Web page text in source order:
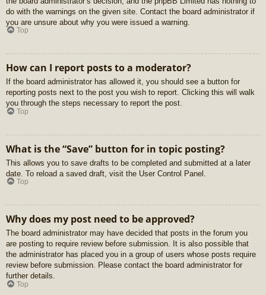
do with the warnings on the given site. Contact the board administrator if
you are unsure about why you were issued a warning.
Top
How can I report posts to a moderator?
If the board administrator has allowed it, you should see a button for
reporting posts next to the post you wish to report. Clicking this will walk
you through the steps necessary to report the post.
Top
What is the “Save” button for in topic posting?
This allows you to save drafts to be completed and submitted at a later
date. To reload a saved draft, visit the User Control Panel.
Top
Why does my post need to be approved?
The board administrator may have decided that posts in the forum you
are posting to require review before submission. It is also possible that
the administrator has placed you in a group of users whose posts require
review before submission. Please contact the board administrator for
further details.
Top